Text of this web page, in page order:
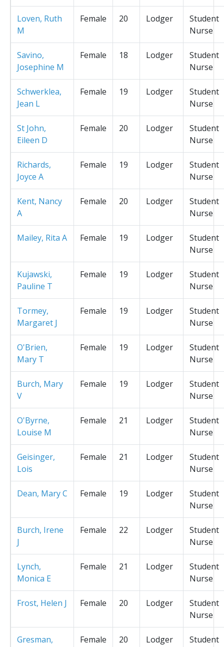
Loven, Ruth
M
Female 20 Lodger
Student
Nurse
Savino,
Josephine M
Female 18 Lodger
Student
Nurse
Schwerklea,
Jean L
Female 19 Lodger
Student
Nurse
St John,
Eileen D
Female 20 Lodger
Student
Nurse
Richards,
Joyce A
Female 19 Lodger
Student
Nurse
Kent, Nancy
A
Female 20 Lodger
Student
Nurse
Mailey, Rita A Female 19 Lodger
Student
Nurse
Kujawski,
Pauline T
Female 19 Lodger
Student
Nurse
Tormey,
Margaret J
Female 19 Lodger
Student
Nurse
O'Brien,
Mary T
Female 19 Lodger
Student
Nurse
Burch, Mary
V
Female 19 Lodger
Student
Nurse
O'Byrne,
Louise M
Female 21 Lodger
Student
Nurse
Geisinger,
Lois
Female 21 Lodger
Student
Nurse
Dean, Mary C Female 19 Lodger
Student
Nurse
Burch, Irene
J
Female 22 Lodger
Student
Nurse
Lynch,
Monica E
Female 21 Lodger
Student
Nurse
Frost, Helen J Female 20 Lodger
Student
Nurse
Gresman,
Female 20 Lodger
Student